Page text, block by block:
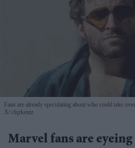
Fans are already speculating about who could take
X/ clqrkentz
Marvel fans are eyeing